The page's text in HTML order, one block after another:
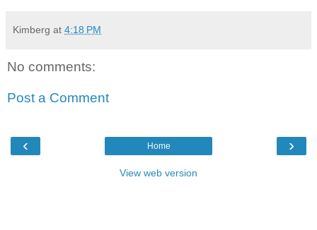
Kimberg at 4:18 PM
No comments:
Post a Comment
‹ ›
Home
View web version